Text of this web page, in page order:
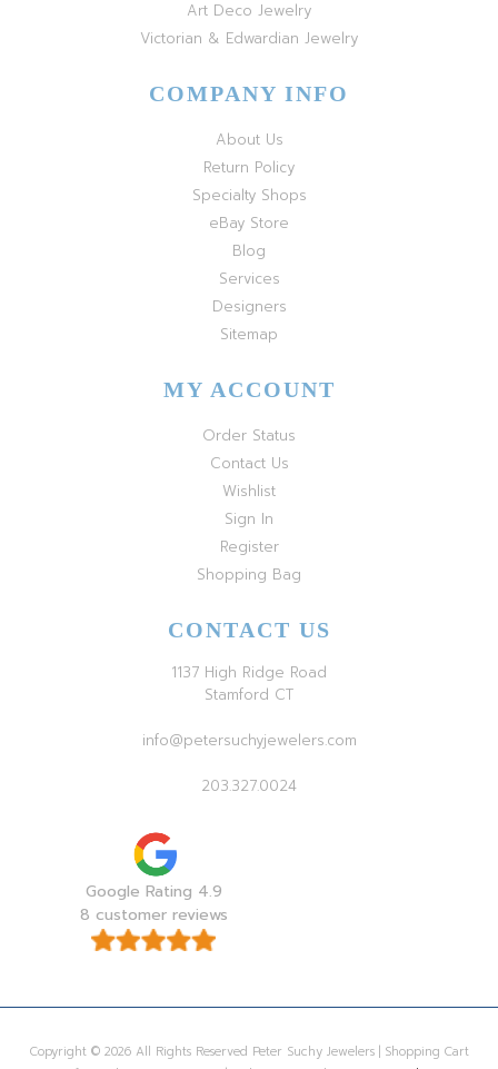
Art Deco Jewelry
Victorian & Edwardian Jewelry
COMPANY INFO
About Us
Return Policy
Specialty Shops
eBay Store
Blog
Services
Designers
Sitemap
MY ACCOUNT
Order Status
Contact Us
Wishlist
Sign In
Register
Shopping Bag
CONTACT US
1137 High Ridge Road
Stamford CT
info@petersuchyjewelers.com
203.327.0024
Google Rating 4.9
8 customer reviews
Copyright © 2026 All Rights Reserved Peter Suchy Jewelers | Shopping Cart